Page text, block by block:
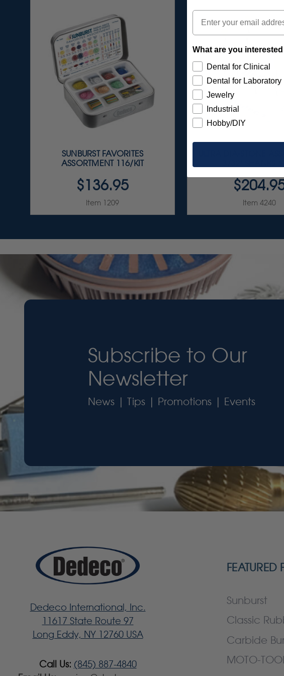
SUNBURST FAVORITES
ASSORTMENT 116/KIT
$136.95
Item 1209
ULTRA DIA-STONE
Item 4240
Subscribe to Our
Newsletter
News | Tips | Promotions | Events
Dedeco International, Inc.
11617 State Route 97
Long Eddy, NY 12760 USA
Call Us: (845) 887-4840
FEATURED
Sunburst
Classic
Carbide
MOTO-
Email
What are you
Dental for Clinical
Dental for Laboratory
Jewelry
Industrial
Hobby/DIY